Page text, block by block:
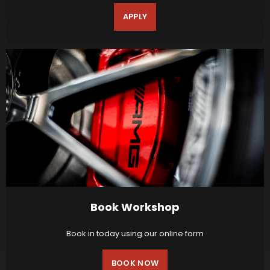
APPLY
Book Workshop
Book in today using our online form
BOOK NOW